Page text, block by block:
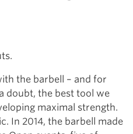
the barbell – and for
doubt, the best tool we
maximal strength.
In 2014, the barbell made